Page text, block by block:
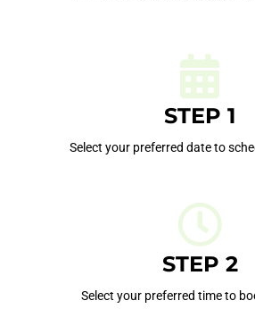
STEP 1
Select your preferred date to
STEP 2
Select your preferred time to